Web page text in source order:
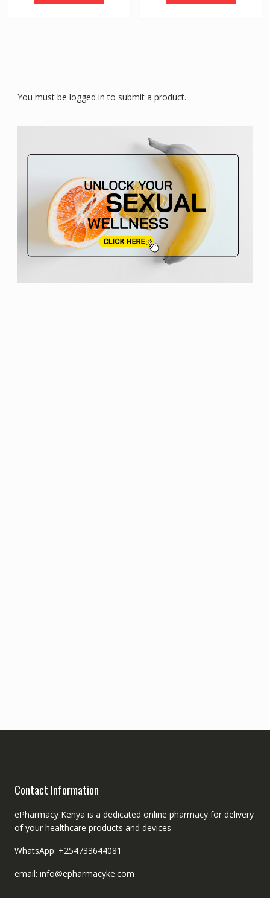
You must be logged in to submit a product.
Contact Information
ePharmacy Kenya is a dedicated online pharmacy for delivery
of your healthcare products and devices
WhatsApp: +254733644081
email: info@epharmacyke.com